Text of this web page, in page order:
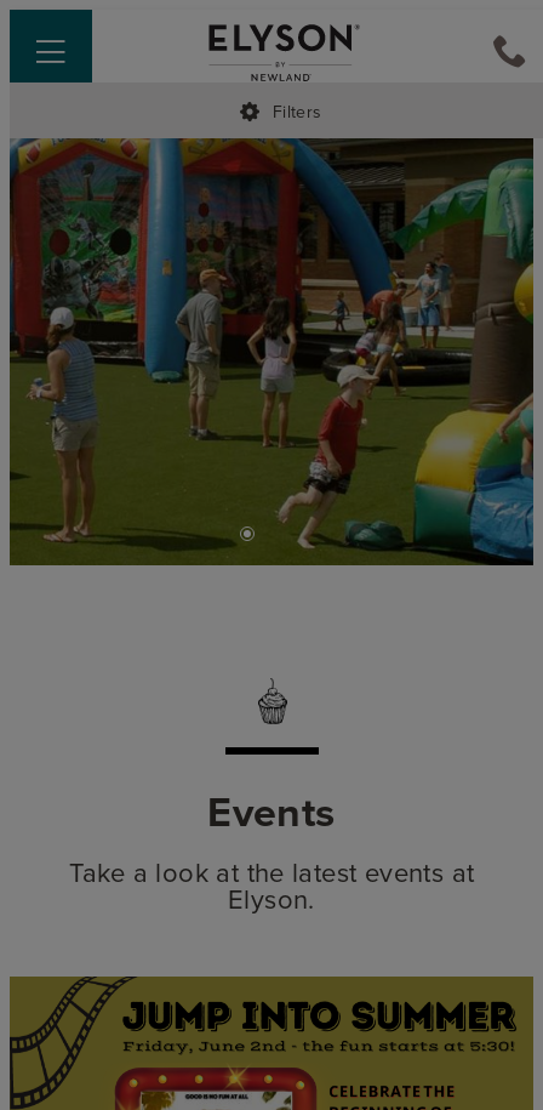
•
Events
Take a look at the latest events at
Elyson.
Filters